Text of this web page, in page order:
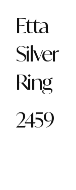
Etta
Silver
Ring
2459